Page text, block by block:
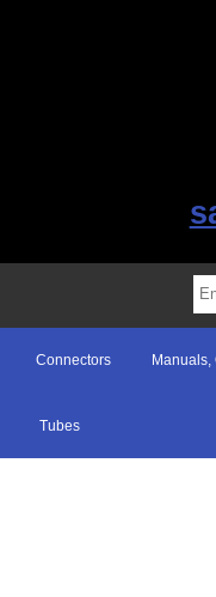
Connectors Manuals,
Tubes